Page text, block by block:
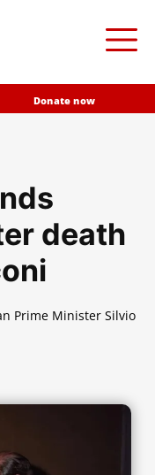
Donate now
death
Prime Minister Silvio